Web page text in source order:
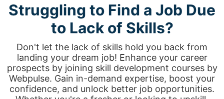
Struggling to Find a Job Due
to Lack of Skills?
Don't let the lack of skills hold you back from
landing your dream job! Enhance your career
prospects by joining skill development courses by
Webpulse. Gain in-demand expertise, boost your
confidence, and unlock better job opportunities.